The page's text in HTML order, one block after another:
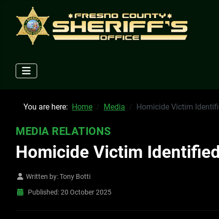
You are here: Home Media Homicide Victim
MEDIA RELATIONS
Homicide Victim Identified
Written by:Tony Botti
Published: 20 October 2025